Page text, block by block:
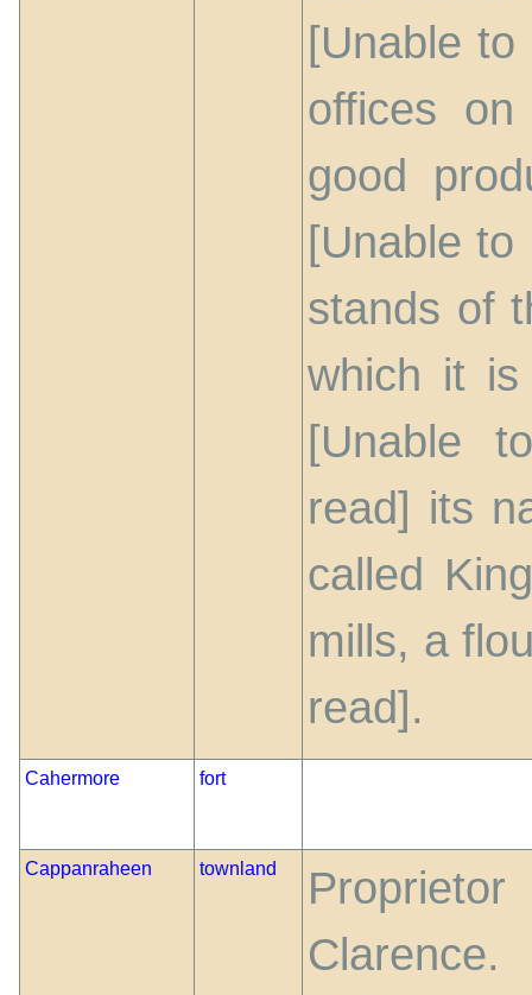
[Unable
offices
good
[Unable
stands of
which it is
[Unable
read] its
called
mills, a
read].
Cahermore fort
Cappanraheen townland